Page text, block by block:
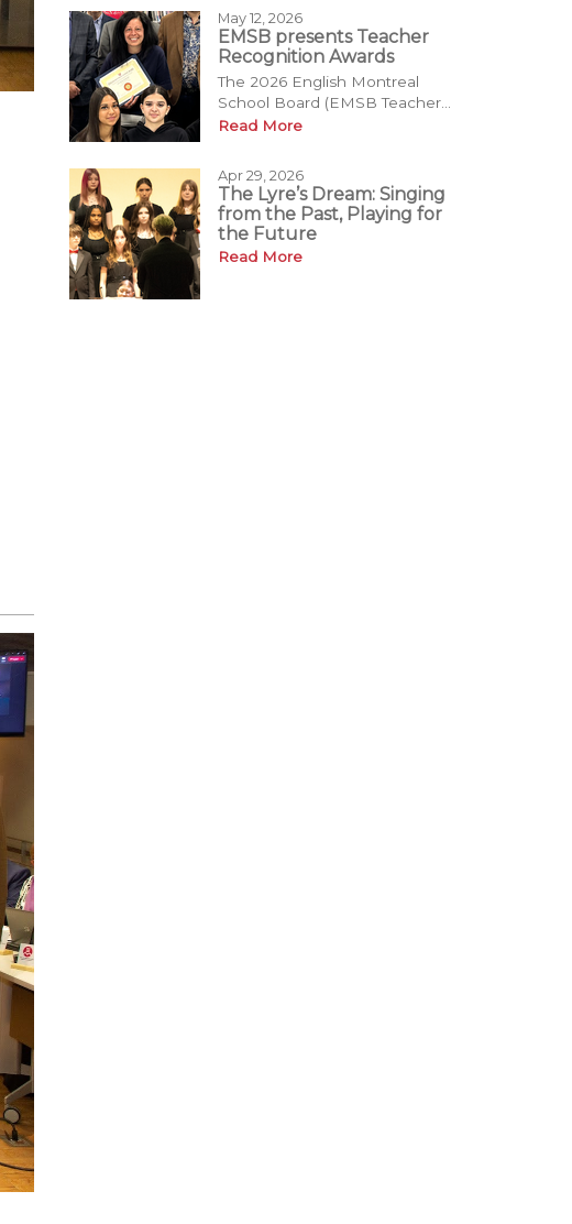
May 12, 2026
EMSB presents Teacher
Recognition Awards
The 2026 English Montreal
School Board (EMSB Teacher...
Read More
Apr 29, 2026
The Lyre’s Dream: Singing
from the Past, Playing for
the Future
Read More